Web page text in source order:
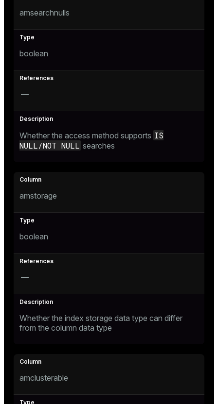
amsearchnulls
boolean
—
Whether the access method supports IS
NULL/NOT NULL searches
amstorage
boolean
—
Whether the index storage data type can differ
from the column data type
amclusterable